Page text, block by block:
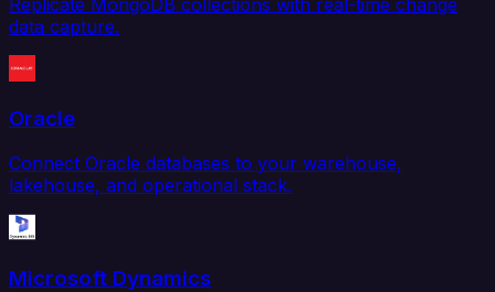
data capture.
Oracle
Connect Oracle databases to your warehouse,
lakehouse, and operational stack.
Microsoft Dynamics